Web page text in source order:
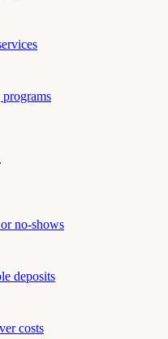
programs
no-shows
deposits
costs